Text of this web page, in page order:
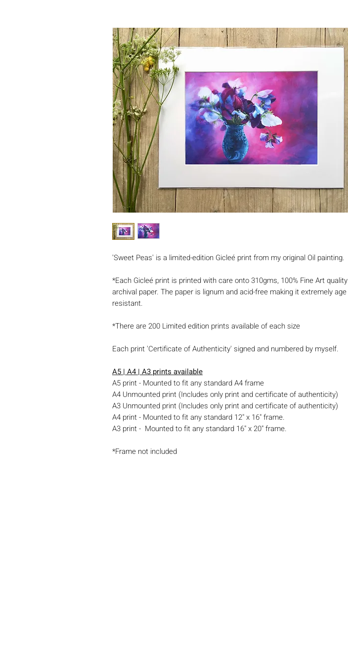
'Sweet Peas' is a limited-edition Gicleé print from my original Oil painting.
*Each Gicleé print is printed with care onto 310gms, 100% Fine Art quality
archival paper. The paper is lignum and acid-free making it extremely age
resistant.
*There are 200 Limited edition prints available of each size
Each print 'Certificate of Authenticity' signed and numbered by myself.
A5 | A4 | A3 prints available
A5 print - Mounted to fit any standard A4 frame
A4 Unmounted print (Includes only print and certificate of authenticity)
A3 Unmounted print (Includes only print and certificate of authenticity)
A4 print - Mounted to fit any standard 12" x 16" frame.
A3 print - Mounted to fit any standard 16" x 20" frame.
*Frame not included